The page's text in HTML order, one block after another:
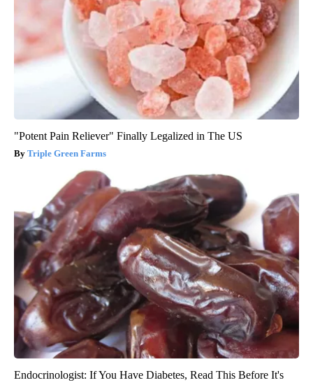
"Potent Pain Reliever" Finally Legalized in The US
Triple Green Farms
Endocrinologist: If You Have Diabetes, Read This Before It's